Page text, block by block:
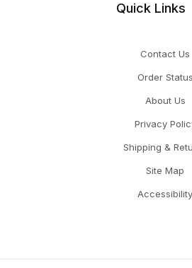
Quick Links
Contact Us
Order Status
About Us
Privacy
Shipping &
Site Map
Accessibility